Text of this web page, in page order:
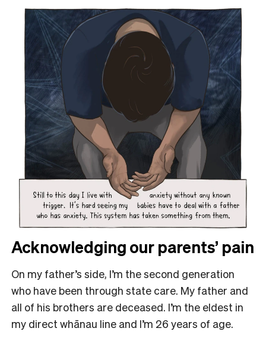
Acknowledging our parents’ pain
On my father’s side, I’m the second generation
who have been through state care. My father and
all of his brothers are deceased. I’m the eldest in
my direct whānau line and I’m 26 years of age.